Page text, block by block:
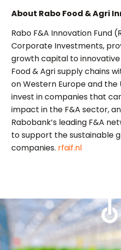
About Rabo Food & Agri
Rabo F&A Innovation Fund
Corporate Investments,
growth capital to
Food & Agri supply chains
on Western Europe and the
invest in companies that
impact in the F&A sector,
Rabobank’s leading F&A
to support the sustainable
companies. rfaif.nl